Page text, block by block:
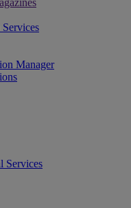
Manager
Services